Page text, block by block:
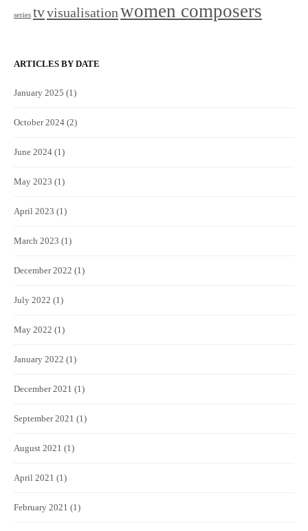
series tvvisualisationwomen composers
ARTICLES BY DATE
January 2025 (1)
October 2024 (2)
June 2024 (1)
May 2023 (1)
April 2023 (1)
March 2023 (1)
December 2022 (1)
July 2022 (1)
May 2022 (1)
January 2022 (1)
December 2021 (1)
September 2021 (1)
August 2021 (1)
April 2021 (1)
February 2021 (1)